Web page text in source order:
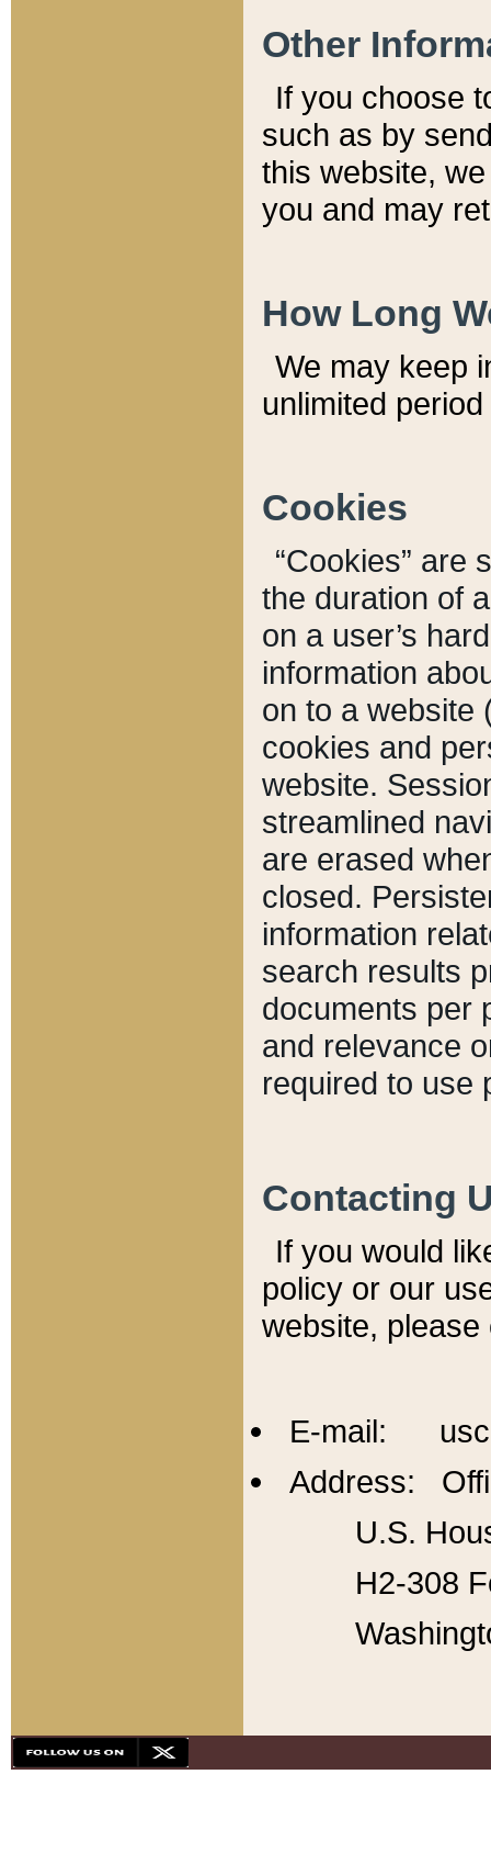
Other
If you choose
such as by
this website,
you and may
How Long
We may keep
unlimited
Cookies
“Cookies” are
the duration of
on a user’s
information
on to a website
cookies and
website.
streamlined
are erased
closed.
information
search results
documents per
and relevance
required to use
Contacting
If you would
policy or our
website,
E-mail:
Address:
U.S.
H2-308